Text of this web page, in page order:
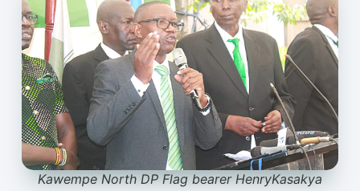
Kawempe North DP Flag bearer HenryKasakya